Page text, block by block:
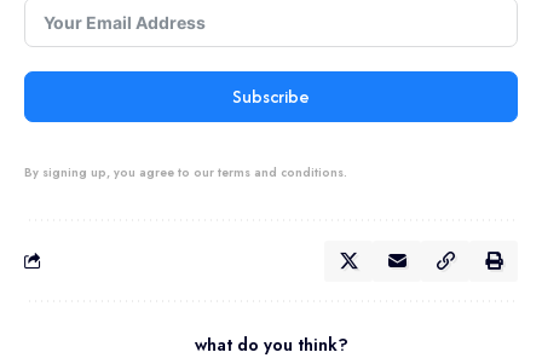
Subscribe
By signing up, you agree to our terms and conditions.
what do you think?